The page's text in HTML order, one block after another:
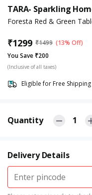
TARA- Sparkling
Foresta Red & Green
₹1299 ₹1499 (13% Off)
You Save ₹200
(Inclusive of all taxes)
Eligible for Free Shipping
Quantity 1
Delivery Details